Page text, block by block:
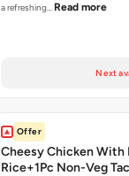
a refreshing… Read more
Next
Offer
Cheesy Chicken With
Rice+1Pc Non-Veg